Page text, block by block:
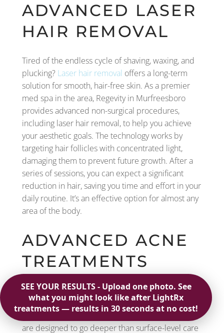
ADVANCED LASER
HAIR REMOVAL
Tired of the endless cycle of shaving, waxing, and
plucking? Laser hair removal offers a long-term
solution for smooth, hair-free skin. As a premier
med spa in the area, Regevity in Murfreesboro
provides advanced non-surgical procedures,
including laser hair removal, to help you achieve
your aesthetic goals. The technology works by
targeting hair follicles with concentrated light,
damaging them to prevent future growth. After a
series of sessions, you can expect a significant
reduction in hair, saving you time and effort in your
daily routine. It’s an effective option for almost any
area of the body.
ADVANCED ACNE
TREATMENTS
When over-the-counter products aren’t enough to
manage persistent acne, med spas offer more
are designed to go deeper than surface-level care